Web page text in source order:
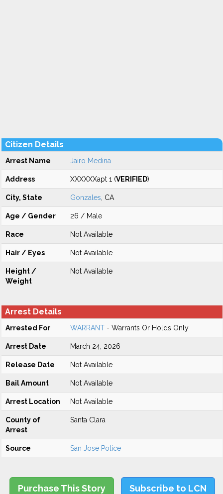
Citizen Details
Arrest Name Jairo Medina
Address XXXXXXapt 1 (VERIFIED)
City, State Gonzales , CA
Age / Gender 26 / Male
Race Not Available
Hair / Eyes Not Available
Height /
Weight
Not Available
Arrest Details
Arrested For WARRANT - Warrants Or Holds Only
Arrest Date March 24, 2026
Release Date Not Available
Bail Amount Not Available
Arrest Location Not Available
County of
Arrest
Santa Clara
Source San Jose Police
Purchase This Story Subscribe to LCN